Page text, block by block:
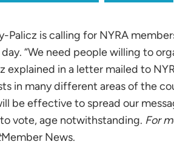
Palicz is calling for NYRA
“We need people willing to
explained in a letter mailed to
in many different areas of the
be effective to spread our
vote, age notwithstanding. For
Member News.